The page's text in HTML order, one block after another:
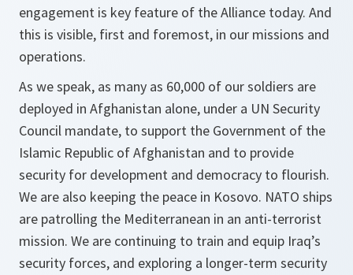
engagement is key feature of the Alliance today. And
this is visible, first and foremost, in our missions and
operations.
As we speak, as many as 60,000 of our soldiers are
deployed in Afghanistan alone, under a UN Security
Council mandate, to support the Government of the
Islamic Republic of Afghanistan and to provide
security for development and democracy to flourish.
We are also keeping the peace in Kosovo. NATO ships
are patrolling the Mediterranean in an anti-terrorist
mission. We are continuing to train and equip Iraq’s
security forces, and exploring a longer-term security